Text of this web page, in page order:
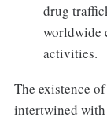
drug
worldwide
activities.
The existence
intertwined with